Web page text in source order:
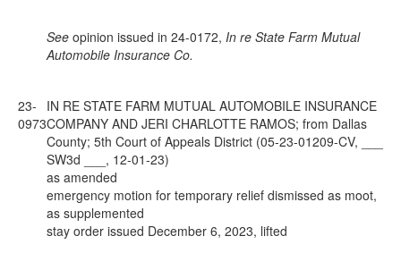
See opinion issued in 24-0172, In re State Farm Mutual
Automobile Insurance Co.
23-
0973
IN RE STATE FARM MUTUAL AUTOMOBILE INSURANCE
COMPANY AND JERI CHARLOTTE RAMOS; from Dallas
County; 5th Court of Appeals District (05-23-01209-CV, ___
SW3d ___, 12-01-23)
as amended
emergency motion for temporary relief dismissed as moot,
as supplemented
stay order issued December 6, 2023, lifted